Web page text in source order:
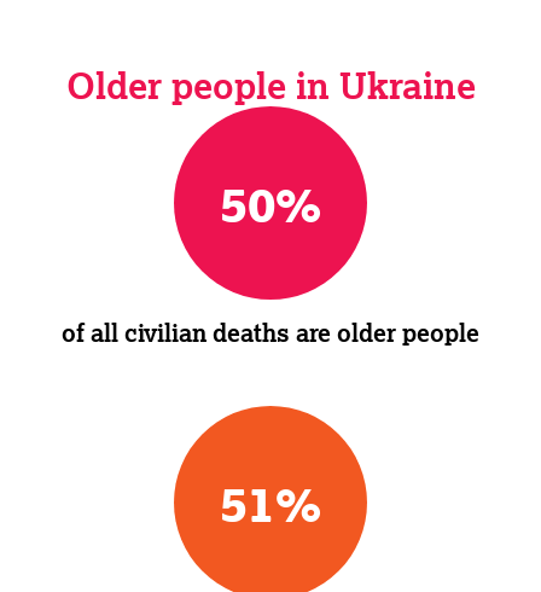
Older people in Ukraine
50%
of all civilian deaths are older people
51%